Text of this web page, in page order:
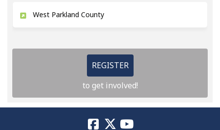
West Parkland County
REGISTER
to get involved!